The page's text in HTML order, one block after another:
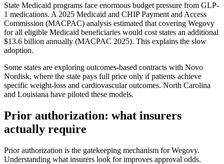
State Medicaid programs face enormous budget pressure from GLP-
1 medications. A 2025 Medicaid and CHIP Payment and Access
Commission (MACPAC) analysis estimated that covering Wegovy
for all eligible Medicaid beneficiaries would cost states an additional
$13.6 billion annually (MACPAC 2025). This explains the slow
adoption.
Some states are exploring outcomes-based contracts with Novo
Nordisk, where the state pays full price only if patients achieve
specific weight-loss and cardiovascular outcomes. North Carolina
and Louisiana have piloted these models.
Prior authorization: what insurers
actually require
Prior authorization is the gatekeeping mechanism for Wegovy.
Understanding what insurers look for improves approval odds.